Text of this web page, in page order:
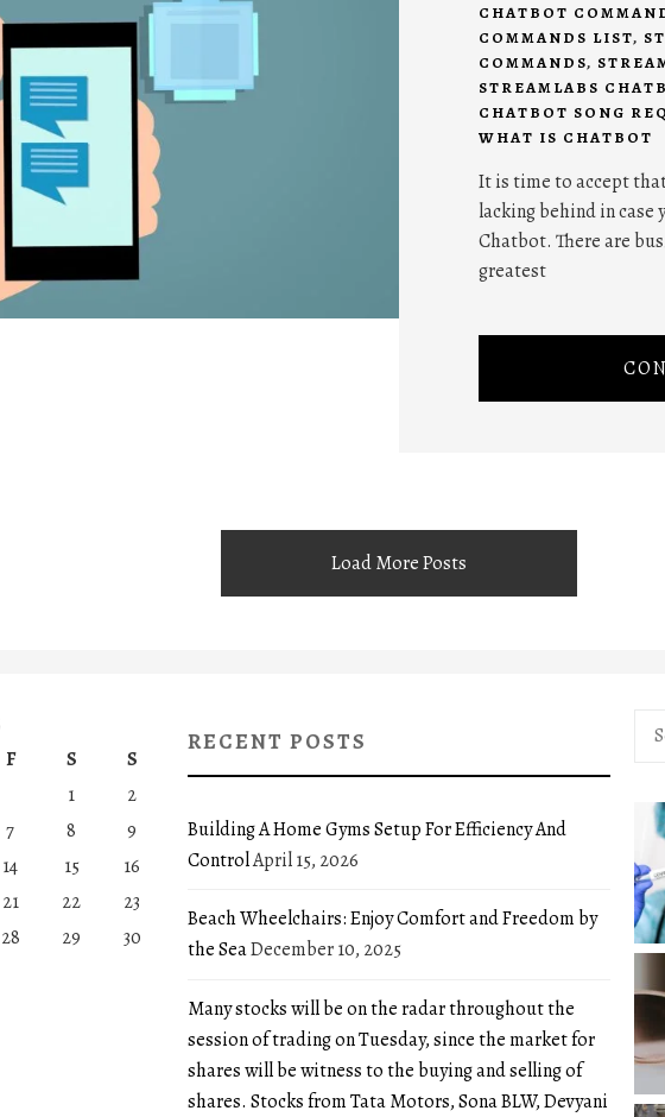
CHATBOT
COMMANDS LIST,
COMMANDS,
STREAMLABS
CHATBOT SONG
WHAT IS CHATBOT
It is time to accept
lacking behind in case
Chatbot. There are
greatest
Load More Posts
F S
S
1
2
7 8
9
14 15
16
21 22
23
28 29
30
RECENT POSTS
Building A Home Gyms Setup For Efficiency And
ControlApril 15, 2026
Beach Wheelchairs: Enjoy Comfort and Freedom by
the SeaDecember 10, 2025
Many stocks will be on the radar throughout the
session of trading on Tuesday, since the market for
shares will be witness to the buying and selling of
shares. Stocks from Tata Motors, Sona BLW, Devyani